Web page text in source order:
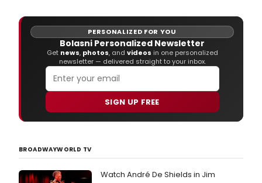
PERSONALIZED FOR YOU
Bolasni Personalized Newsletter
Get news, photos, and videos in one personalized
newsletter — delivered straight to your inbox.
SIGN UP FREE
BROADWAYWORLD TV
Watch André De Shields in Jim